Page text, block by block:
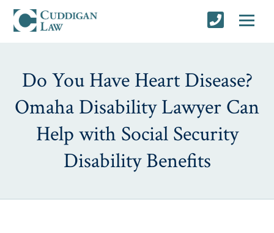
Do You Have Heart Disease?
Omaha Disability Lawyer Can
Help with Social Security
Disability Benefits